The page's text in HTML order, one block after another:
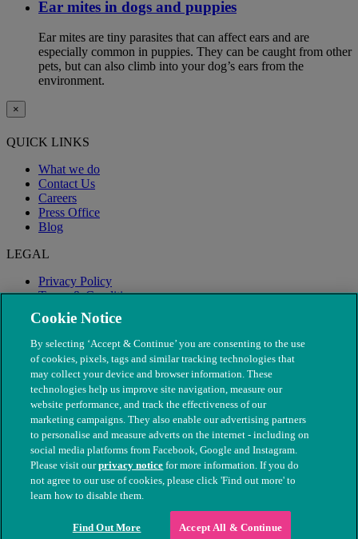
Ear mites in dogs and puppies
Ear mites are tiny parasites that can affect ears and are
especially common in puppies. They can be caught from other
pets, but can also climb into your dog’s ears from the
environment.
×
QUICK LINKS
What we do
Contact Us
Careers
Press Office
Blog
LEGAL
Privacy Policy
Terms & Conditions
Modern Slavery
© The People's Dispensary for Sick Animals. Registered charity
nos. 208217 & SC037585
Cookie Notice
By selecting ‘Accept & Continue’ you are consenting to the use
of cookies, pixels, tags and similar tracking technologies that
may collect your device and browser information. These
technologies help us improve site navigation, measure our
website performance, and track the effectiveness of our
marketing campaigns. They also enable our advertising partners
to personalise and measure adverts on the internet - including on
social media platforms from Facebook, Google and Instagram.
Please visit ourprivacy notice for more information. If you do
not agree to our use of cookies, please click 'Find out more' to
learn how to disable them.
Find Out More Accept All & Continue